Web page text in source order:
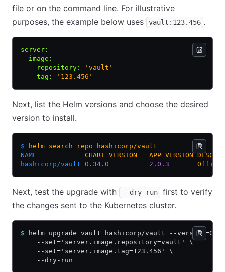
file or on the command line. For illustrative
purposes, the example below uses
vault:123.456 .
server :
  image
:
    repository
:
'vault'
    tag
: '123.456'
Next, list the Helm versions and choose the desired
version to install.
$ helm search repo hashicorp/vault
NAME
            CHART
VERSION
   APP
VERSION
hashicorp/vault 0.34.0
          2.0.3
Next, test the upgrade with --dry-run
first to verify
the changes sent to the Kubernetes cluster.
$ helm upgrade vault hashicorp/vault --
    --set='server.image.repository=vault' \
    --set='server.image.tag=123.456' \
    --dry-run